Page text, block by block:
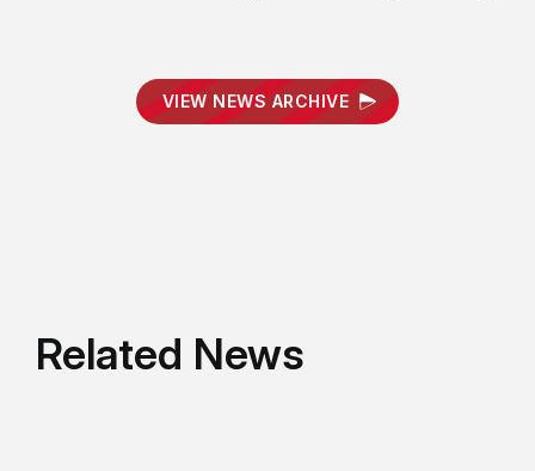
VIEW NEWS ARCHIVE
Related News